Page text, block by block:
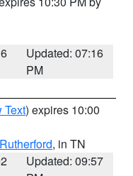
Updated: 07:16
PM
Text) expires 10:00
Rutherford, in TN
Updated: 09:57